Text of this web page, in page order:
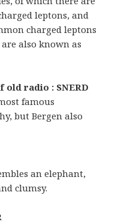
leptons, and
charged leptons
also known as
old radio : SNERD
famous
but Bergen also
an elephant,
clumsy.